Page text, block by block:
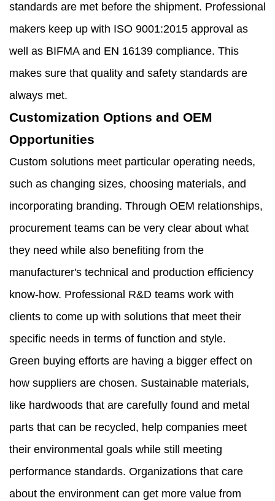
standards are met before the shipment. Professional
makers keep up with ISO 9001:2015 approval as
well as BIFMA and EN 16139 compliance. This
makes sure that quality and safety standards are
always met.
Customization Options and OEM
Opportunities
Custom solutions meet particular operating needs,
such as changing sizes, choosing materials, and
incorporating branding. Through OEM relationships,
procurement teams can be very clear about what
they need while also benefiting from the
manufacturer's technical and production efficiency
know-how. Professional R&D teams work with
clients to come up with solutions that meet their
specific needs in terms of function and style.
Green buying efforts are having a bigger effect on
how suppliers are chosen. Sustainable materials,
like hardwoods that are carefully found and metal
parts that can be recycled, help companies meet
their environmental goals while still meeting
performance standards. Organizations that care
about the environment can get more value from